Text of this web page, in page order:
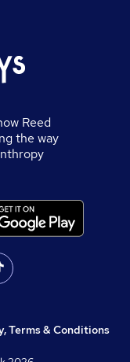
Reed
the way
Terms & Conditions